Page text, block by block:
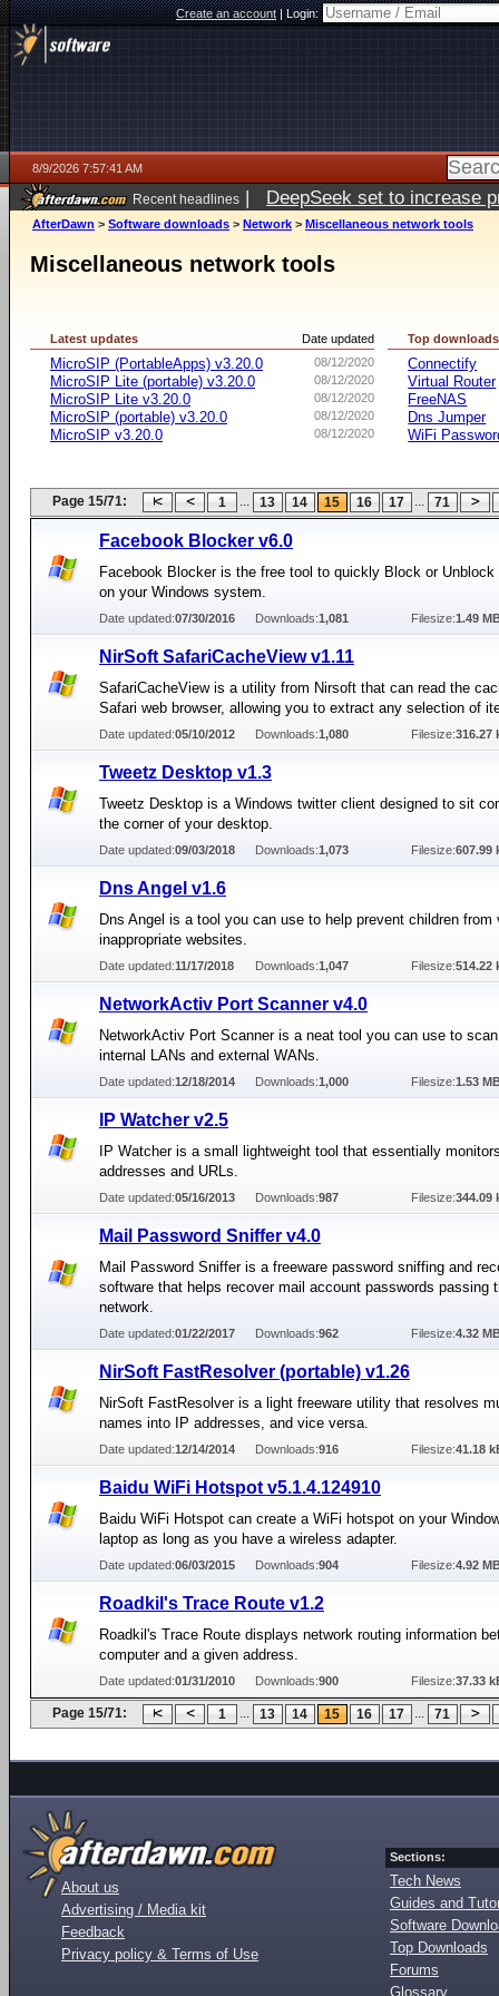
Create an account|Login:
8/9/2026 7:57:41 AM
Recent headlines | DeepSeek set to increase
AfterDawn > Software downloads > Network > Miscellaneous network tools
Miscellaneous network tools
Date updated
Latest updates
08/12/2020
MicroSIP (PortableApps) v3.20.0
08/12/2020
MicroSIP Lite (portable) v3.20.0
08/12/2020
MicroSIP Lite v3.20.0
08/12/2020
MicroSIP (portable) v3.20.0
08/12/2020
MicroSIP v3.20.0
Top downloads
Connectify
Virtual Router
FreeNAS
Dns Jumper
WiFi
Page 15/71: 1 ... 13 14 15 16 17 ... 71
Facebook Blocker v6.0
Facebook Blocker is the free tool to quickly Block or Unblock
on your Windows system.
Date updated:07/30/2016 Downloads:1,081 Filesize:1.49
NirSoft SafariCacheView v1.11
SafariCacheView is a utility from Nirsoft that can read the
Safari web browser, allowing you to extract any selection of
Date updated:05/10/2012 Downloads:1,080 Filesize:316.27
Tweetz Desktop v1.3
Tweetz Desktop is a Windows twitter client designed to sit
the corner of your desktop.
Date updated:09/03/2018 Downloads:1,073 Filesize:607.99
Dns Angel v1.6
Dns Angel is a tool you can use to help prevent children from
inappropriate websites.
Date updated:11/17/2018 Downloads:1,047 Filesize:514.22
NetworkActiv Port Scanner v4.0
NetworkActiv Port Scanner is a neat tool you can use to
internal LANs and external WANs.
Date updated:12/18/2014 Downloads:1,000 Filesize:1.53
IP Watcher v2.5
IP Watcher is a small lightweight tool that essentially
addresses and URLs.
Date updated:05/16/2013 Downloads:987 Filesize:344.09
Mail Password Sniffer v4.0
Mail Password Sniffer is a freeware password sniffing and
software that helps recover mail account passwords passing
network.
Date updated:01/22/2017 Downloads:962 Filesize:4.32
NirSoft FastResolver (portable) v1.26
NirSoft FastResolver is a light freeware utility that resolves
names into IP addresses, and vice versa.
Date updated:12/14/2014 Downloads:916 Filesize:41.18
Baidu WiFi Hotspot v5.1.4.124910
Baidu WiFi Hotspot can create a WiFi hotspot on your
laptop as long as you have a wireless adapter.
Date updated:06/03/2015 Downloads:904 Filesize:4.92
Roadkil's Trace Route v1.2
Roadkil's Trace Route displays network routing information
computer and a given address.
Date updated:01/31/2010 Downloads:900 Filesize:37.33
Page 15/71: 1 ... 13 14 15 16 17 ... 71
About us
Advertising / Media kit
Feedback
Privacy policy & Terms of Use
Sections:
Tech News
Guides and
Software
Top Downloads
Forums
Glossary